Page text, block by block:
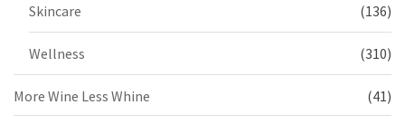
Skincare (136)
Wellness (310)
More Wine Less Whine (41)